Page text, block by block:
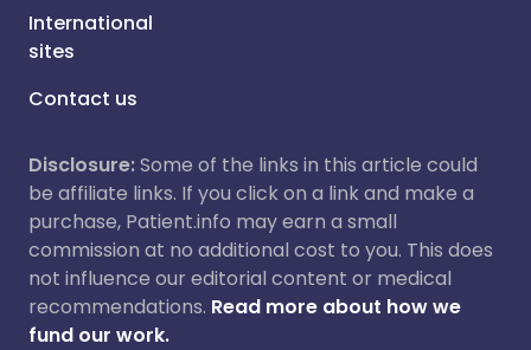
International
sites
Contact us
Disclosure:Some of the links in this article could
be affiliate links. If you click on a link and make a
purchase, Patient.info may earn a small
commission at no additional cost to you. This does
not influence our editorial content or medical
recommendations. Read more about how we
fund our work.